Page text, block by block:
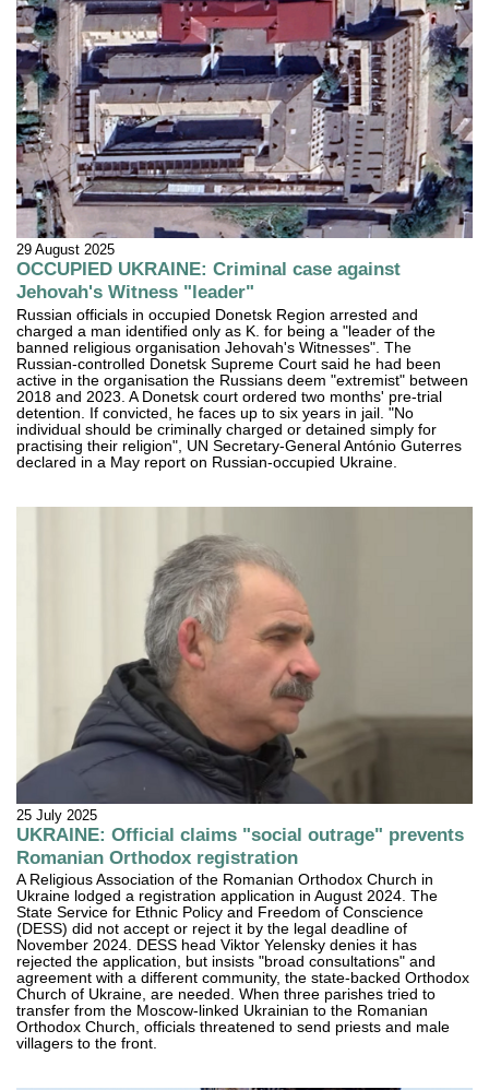
29 August 2025
OCCUPIED UKRAINE: Criminal case against
Jehovah's Witness "leader"
Russian officials in occupied Donetsk Region arrested and
charged a man identified only as K. for being a "leader of the
banned religious organisation Jehovah's Witnesses". The
Russian-controlled Donetsk Supreme Court said he had been
active in the organisation the Russians deem "extremist" between
2018 and 2023. A Donetsk court ordered two months' pre-trial
detention. If convicted, he faces up to six years in jail. "No
individual should be criminally charged or detained simply for
practising their religion", UN Secretary-General António Guterres
declared in a May report on Russian-occupied Ukraine.
25 July 2025
UKRAINE: Official claims "social outrage" prevents
Romanian Orthodox registration
A Religious Association of the Romanian Orthodox Church in
Ukraine lodged a registration application in August 2024. The
State Service for Ethnic Policy and Freedom of Conscience
(DESS) did not accept or reject it by the legal deadline of
November 2024. DESS head Viktor Yelensky denies it has
rejected the application, but insists "broad consultations" and
agreement with a different community, the state-backed Orthodox
Church of Ukraine, are needed. When three parishes tried to
transfer from the Moscow-linked Ukrainian to the Romanian
Orthodox Church, officials threatened to send priests and male
villagers to the front.